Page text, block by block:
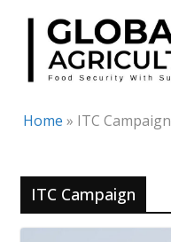
Skip
content
Home » ITC Campaign
ITC Campaign